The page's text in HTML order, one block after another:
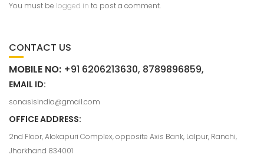
You must be logged in to post a comment.
CONTACT US
MOBILE NO: +91 6206213630, 8789896859,
EMAIL ID:
sonasisindia@gmail.com
OFFICE ADDRESS:
2nd Floor, Alokapuri Complex, opposite Axis Bank, Lalpur, Ranchi,
Jharkhand 834001